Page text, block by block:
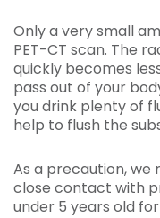
Only a very small
PET-CT scan. The
quickly becomes
pass out of your
you drink plenty of
help to flush the
As a precaution,
close contact with
under 5 years old